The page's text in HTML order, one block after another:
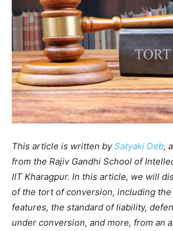
This article is written bySatyaki Deb,
from the Rajiv Gandhi School of
IIT Kharagpur. In this article, we will
of the tort of conversion, including
features, the standard of liability,
under conversion, and more, from an